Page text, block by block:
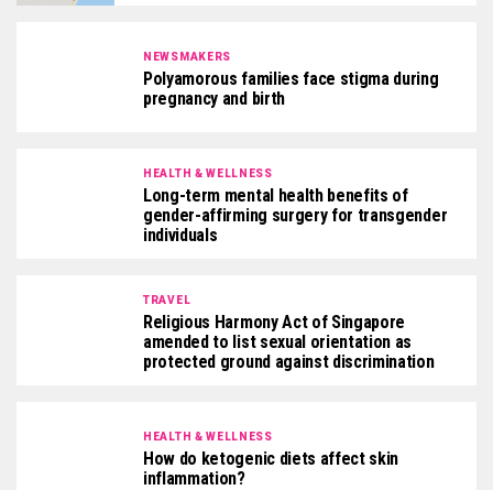
NEWSMAKERS
Polyamorous families face stigma during
pregnancy and birth
HEALTH & WELLNESS
Long-term mental health benefits of
gender-affirming surgery for transgender
individuals
TRAVEL
Religious Harmony Act of Singapore
amended to list sexual orientation as
protected ground against discrimination
HEALTH & WELLNESS
How do ketogenic diets affect skin
inflammation?